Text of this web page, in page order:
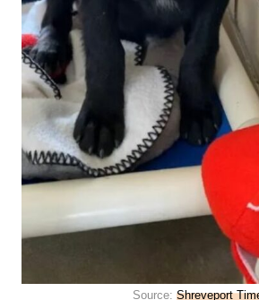
Source: Shreveport